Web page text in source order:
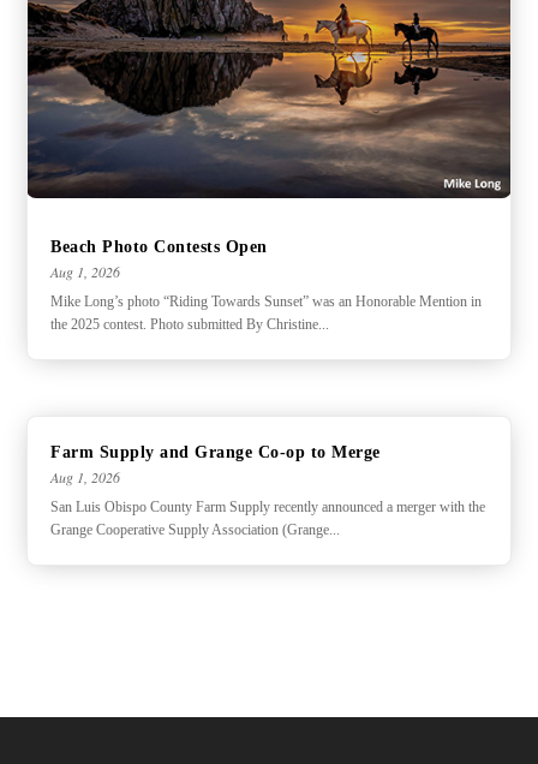
Beach Photo Contests Open
Aug 1, 2026
Mike Long’s photo “Riding Towards Sunset” was an Honorable Mention in
the 2025 contest. Photo submitted By Christine...
Farm Supply and Grange Co-op to Merge
Aug 1, 2026
San Luis Obispo County Farm Supply recently announced a merger with the
Grange Cooperative Supply Association (Grange...